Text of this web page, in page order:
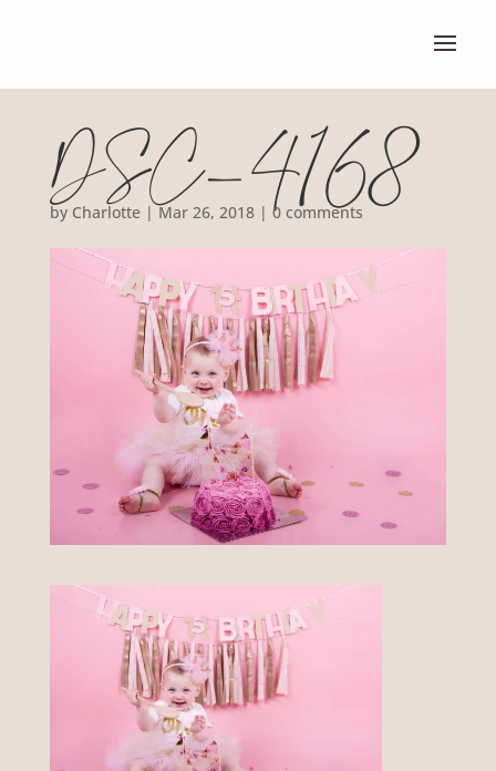
DSC_4168
by Charlotte|Mar 26, 2018| 0 comments